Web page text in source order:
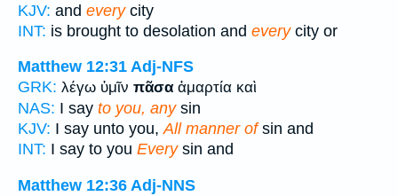
KJV: and everycity
INT: is brought to desolation and everycity or
Matthew 12:31 Adj-NFS
GRK: λέγω ὑμῖν πᾶσα ἁμαρτία καὶ
NAS: I say to you, anysin
KJV: I say unto you,All manner ofsin and
INT: I say to you Everysin and
Matthew 12:36 Adj-NNS